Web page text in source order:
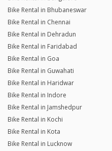
Bike Rental in Bhubaneswar
Bike Rental in Chennai
Bike Rental in Dehradun
Bike Rental in Faridabad
Bike Rental in Goa
Bike Rental in Guwahati
Bike Rental in Haridwar
Bike Rental in Indore
Bike Rental in Jamshedpur
Bike Rental in Kochi
Bike Rental in Kota
Bike Rental in Lucknow